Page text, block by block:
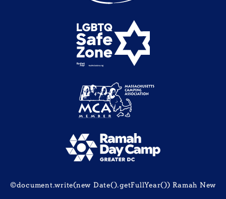
©document.write(new Date().getFullYear()) Ramah New